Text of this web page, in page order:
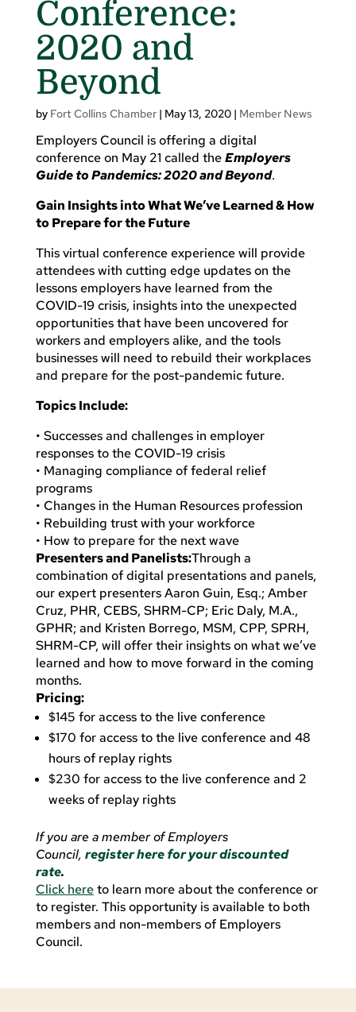
Conference:
2020 and
Beyond
by Fort Collins Chamber| May 13, 2020| Member News
Employers Council is offering a digital
conference on May 21 called theEmployers
Guide to Pandemics: 2020 and Beyond.
Gain Insights into What We’ve Learned & How
to Prepare for the Future
This virtual conference experience will provide
attendees with cutting edge updates on the
lessons employers have learned from the
COVID-19 crisis, insights into the unexpected
opportunities that have been uncovered for
workers and employers alike, and the tools
businesses will need to rebuild their workplaces
and prepare for the post-pandemic future.
Topics Include:
• Successes and challenges in employer
responses to the COVID-19 crisis
• Managing compliance of federal relief
programs
• Changes in the Human Resources profession
• Rebuilding trust with your workforce
• How to prepare for the next wave
Presenters and Panelists:Through a
combination of digital presentations and panels,
our expert presenters Aaron Guin, Esq.; Amber
Cruz, PHR, CEBS, SHRM-CP; Eric Daly, M.A.,
GPHR; and Kristen Borrego, MSM, CPP, SPRH,
SHRM-CP, will offer their insights on what we’ve
learned and how to move forward in the coming
months.
Pricing:
$145 for access to the live conference
$170 for access to the live conference and 48
hours of replay rights
$230 for access to the live conference and 2
weeks of replay rights
Ifyou are a member of Employers
Council, register here for your discounted
rate.
Click hereto learn more about the conference or
to register. This opportunity is available to both
members and non-members of Employers
Council.